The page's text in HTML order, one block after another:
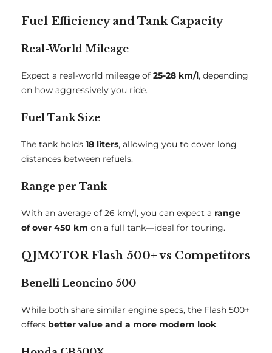
Fuel Efficiency and Tank Capacity
Real-World Mileage
Expect a real-world mileage of 25-28 km/l, depending
on how aggressively you ride.
Fuel Tank Size
The tank holds 18 liters, allowing you to cover long
distances between refuels.
Range per Tank
With an average of 26 km/l, you can expect a range
of over 450 km on a full tank—ideal for touring.
QJMOTOR Flash 500+ vs Competitors
Benelli Leoncino 500
While both share similar engine specs, the Flash 500+
offers better value and a more modern look.